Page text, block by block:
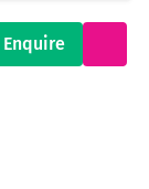
Enquire